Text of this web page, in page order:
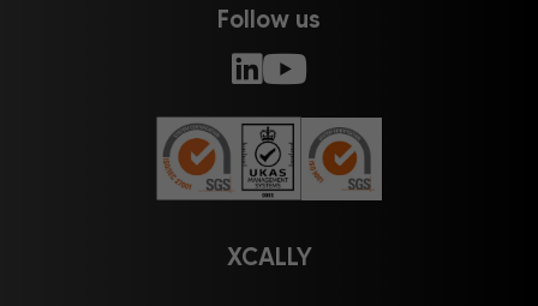
XCALLY
Follow us